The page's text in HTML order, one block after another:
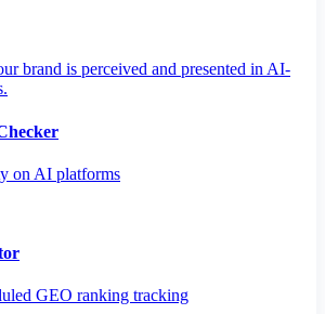
brand is perceived and presented in AI-
on AI platforms
GEO ranking tracking